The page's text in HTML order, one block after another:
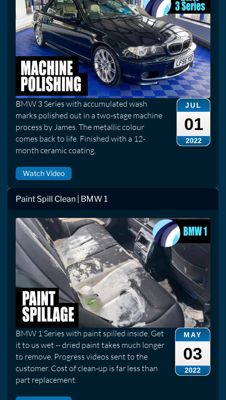
JUL
01
2022
BMW 3 Series with accumulated wash
marks polished out in a two-stage machine
process by James. The metallic colour
comes back to life. Finished with a 12-
month ceramic coating.
Watch Video
Paint Spill Clean | BMW 1
MAY
03
2022
BMW 1 Series with paint spilled inside. Get
it to us wet -- dried paint takes much longer
to remove. Progress videos sent to the
customer. Cost of clean-up is far less than
part replacement.